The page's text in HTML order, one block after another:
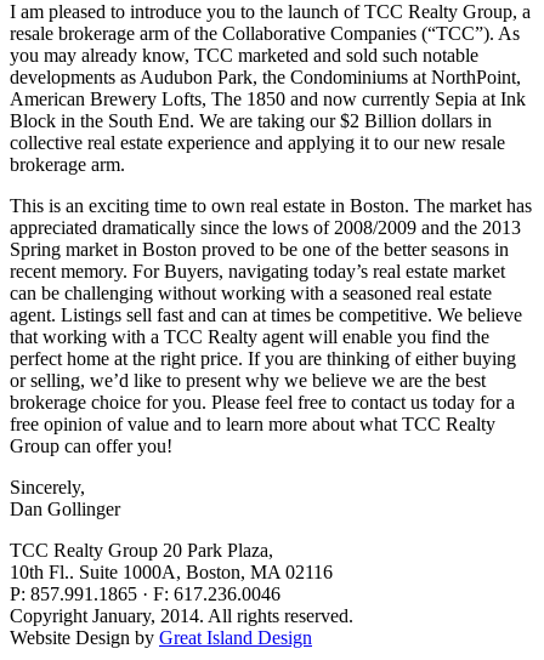
I am pleased to introduce you to the launch of TCC Realty Group, a
resale brokerage arm of the Collaborative Companies (“TCC”). As
you may already know, TCC marketed and sold such notable
developments as Audubon Park, the Condominiums at NorthPoint,
American Brewery Lofts, The 1850 and now currently Sepia at Ink
Block in the South End. We are taking our $2 Billion dollars in
collective real estate experience and applying it to our new resale
brokerage arm.
This is an exciting time to own real estate in Boston. The market has
appreciated dramatically since the lows of 2008/2009 and the 2013
Spring market in Boston proved to be one of the better seasons in
recent memory. For Buyers, navigating today’s real estate market
can be challenging without working with a seasoned real estate
agent. Listings sell fast and can at times be competitive. We believe
that working with a TCC Realty agent will enable you find the
perfect home at the right price. If you are thinking of either buying
or selling, we’d like to present why we believe we are the best
brokerage choice for you. Please feel free to contact us today for a
free opinion of value and to learn more about what TCC Realty
Group can offer you!
Sincerely,
Dan Gollinger
TCC Realty Group 20 Park Plaza,
10th Fl.. Suite 1000A, Boston, MA 02116
P: 857.991.1865 · F: 617.236.0046
Copyright January, 2014. All rights reserved.
Website Design by Great Island Design